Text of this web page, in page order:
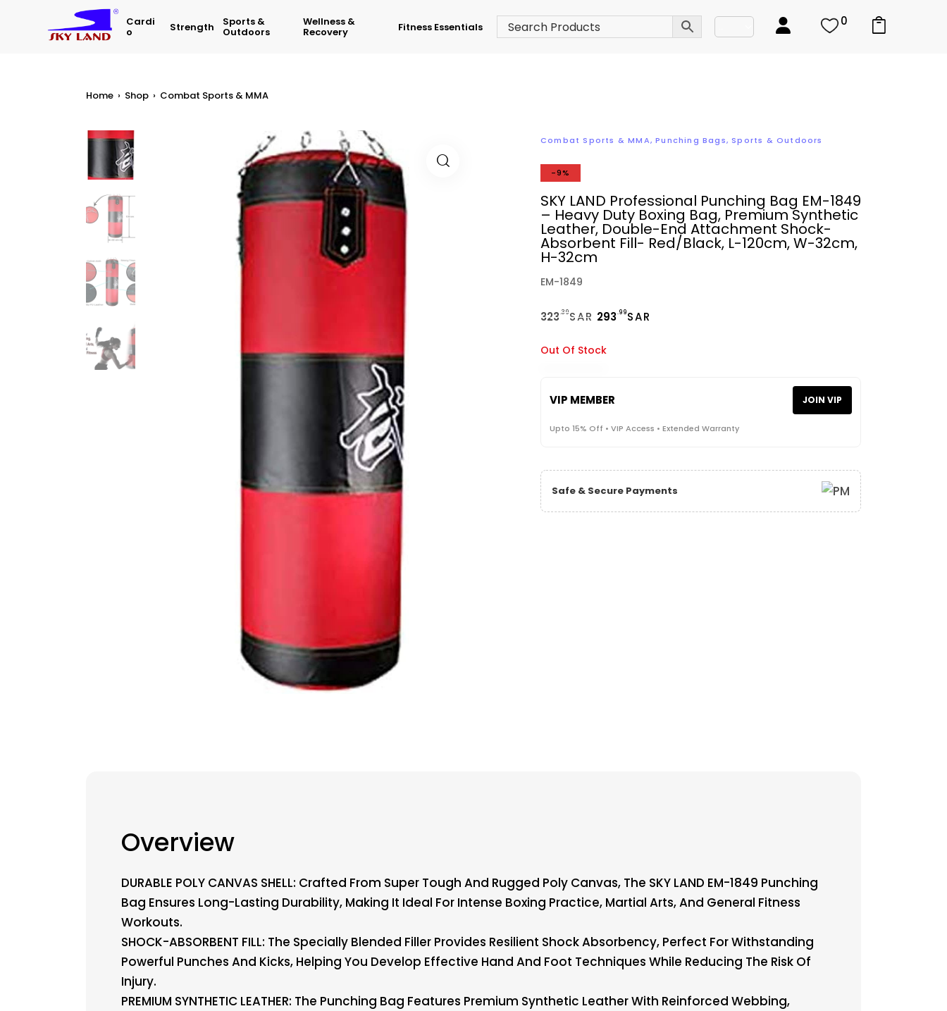
Cardi
O Strength Sports &
Outdoors
Wellness &
Recovery Fitness Essentials 0
Home › Shop › Combat Sports & MMA
Combat Sports & MMA,Punching Bags, Sports & Outdoors
-9%
SKY LAND Professional Punching Bag EM-1849
– Heavy Duty Boxing Bag, Premium Synthetic
Leather, Double-End Attachment Shock-
Absorbent Fill- Red/Black, L-120cm, W-32cm,
H-32cm
EM-1849
323.39SAR 293.99SAR
Out Of Stock
VIP MEMBER JOIN VIP
Upto 15% Off • VIP Access • Extended Warranty
Safe & Secure Payments
Overview
DURABLE POLY CANVAS SHELL: Crafted From Super Tough And Rugged Poly Canvas, The SKY LAND EM-1849 Punching
Bag Ensures Long-Lasting Durability, Making It Ideal For Intense Boxing Practice, Martial Arts, And General Fitness
Workouts.
SHOCK-ABSORBENT FILL: The Specially Blended Filler Provides Resilient Shock Absorbency, Perfect For Withstanding
Powerful Punches And Kicks, Helping You Develop Effective Hand And Foot Techniques While Reducing The Risk Of
Injury.
PREMIUM SYNTHETIC LEATHER: The Punching Bag Features Premium Synthetic Leather With Reinforced Webbing,